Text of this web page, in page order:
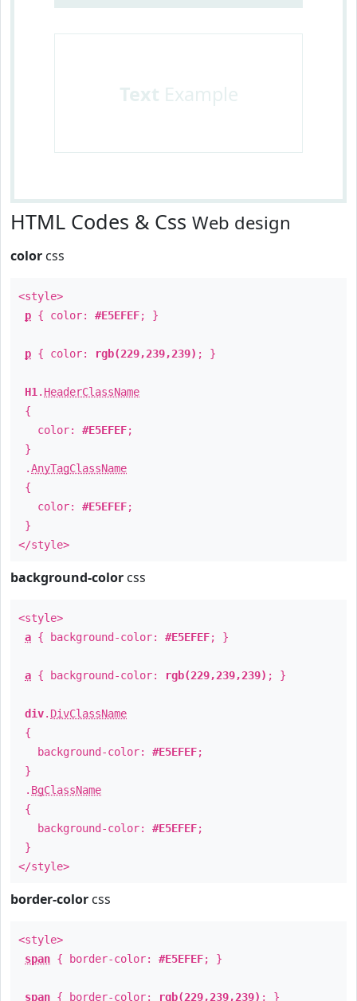
Text Example
HTML Codes & Css Web design
color css
<style>
p { color: #E5EFEF; }
p { color: rgb(229,239,239) ; }
H1 . HeaderClassName
{
color: #E5EFEF;
}
.AnyTagClassName
{
color: #E5EFEF;
}
</style>
background-color css
<style>
a { background-color: #E5EFEF; }
a { background-color: rgb(229,239,239) ; }
div. DivClassName
{
background-color: #E5EFEF;
}
. BgClassName
{
background-color: #E5EFEF;
}
</style>
border-color css
<style>
span { border-color: #E5EFEF; }
span { border-color: rgb(229,239,239) ; }